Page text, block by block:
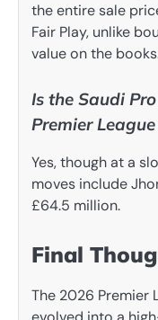
the entire sale
Fair Play, unlike
value on the
Is the Saudi
Premier
Yes, though at a
moves include
£64.5 million.
Final
The 2026 Premier